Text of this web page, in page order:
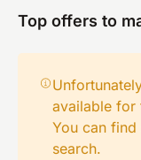
Top offers to
available for
You can
search.